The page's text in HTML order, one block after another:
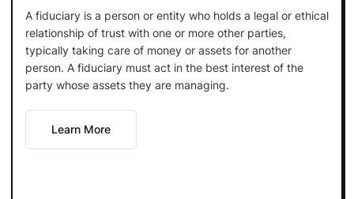
A fiduciary is a person or entity who holds a legal or ethical
relationship of trust with one or more other parties,
typically taking care of money or assets for another
person. A fiduciary must act in the best interest of the
party whose assets they are managing.
Learn More